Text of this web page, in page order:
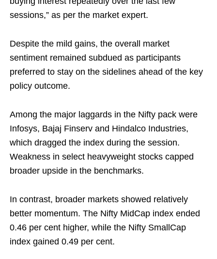
sessions,” as per the market expert.
Despite the mild gains, the overall market
sentiment remained subdued as participants
preferred to stay on the sidelines ahead of the key
policy outcome.
Among the major laggards in the Nifty pack were
Infosys, Bajaj Finserv and Hindalco Industries,
which dragged the index during the session.
Weakness in select heavyweight stocks capped
broader upside in the benchmarks.
In contrast, broader markets showed relatively
better momentum. The Nifty MidCap index ended
0.46 per cent higher, while the Nifty SmallCap
index gained 0.49 per cent.